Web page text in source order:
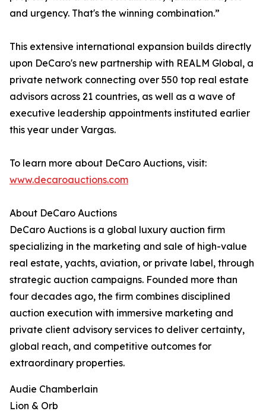
and urgency. That's the winning combination.”
This extensive international expansion builds directly
upon DeCaro's new partnership with REALM Global, a
private network connecting over 550 top real estate
advisors across 21 countries, as well as a wave of
executive leadership appointments instituted earlier
this year under Vargas.
To learn more about DeCaro Auctions, visit:
www.decaroauctions.com
About DeCaro Auctions
DeCaro Auctions is a global luxury auction firm
specializing in the marketing and sale of high-value
real estate, yachts, aviation, or private label, through
strategic auction campaigns. Founded more than
four decades ago, the firm combines disciplined
auction execution with immersive marketing and
private client advisory services to deliver certainty,
global reach, and competitive outcomes for
extraordinary properties.
Audie Chamberlain
Lion & Orb